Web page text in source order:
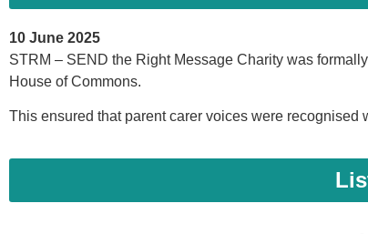
10 June 2025
STRM – SEND the Right Message Charity was
House of Commons.
This ensured that parent carer voices were recognised